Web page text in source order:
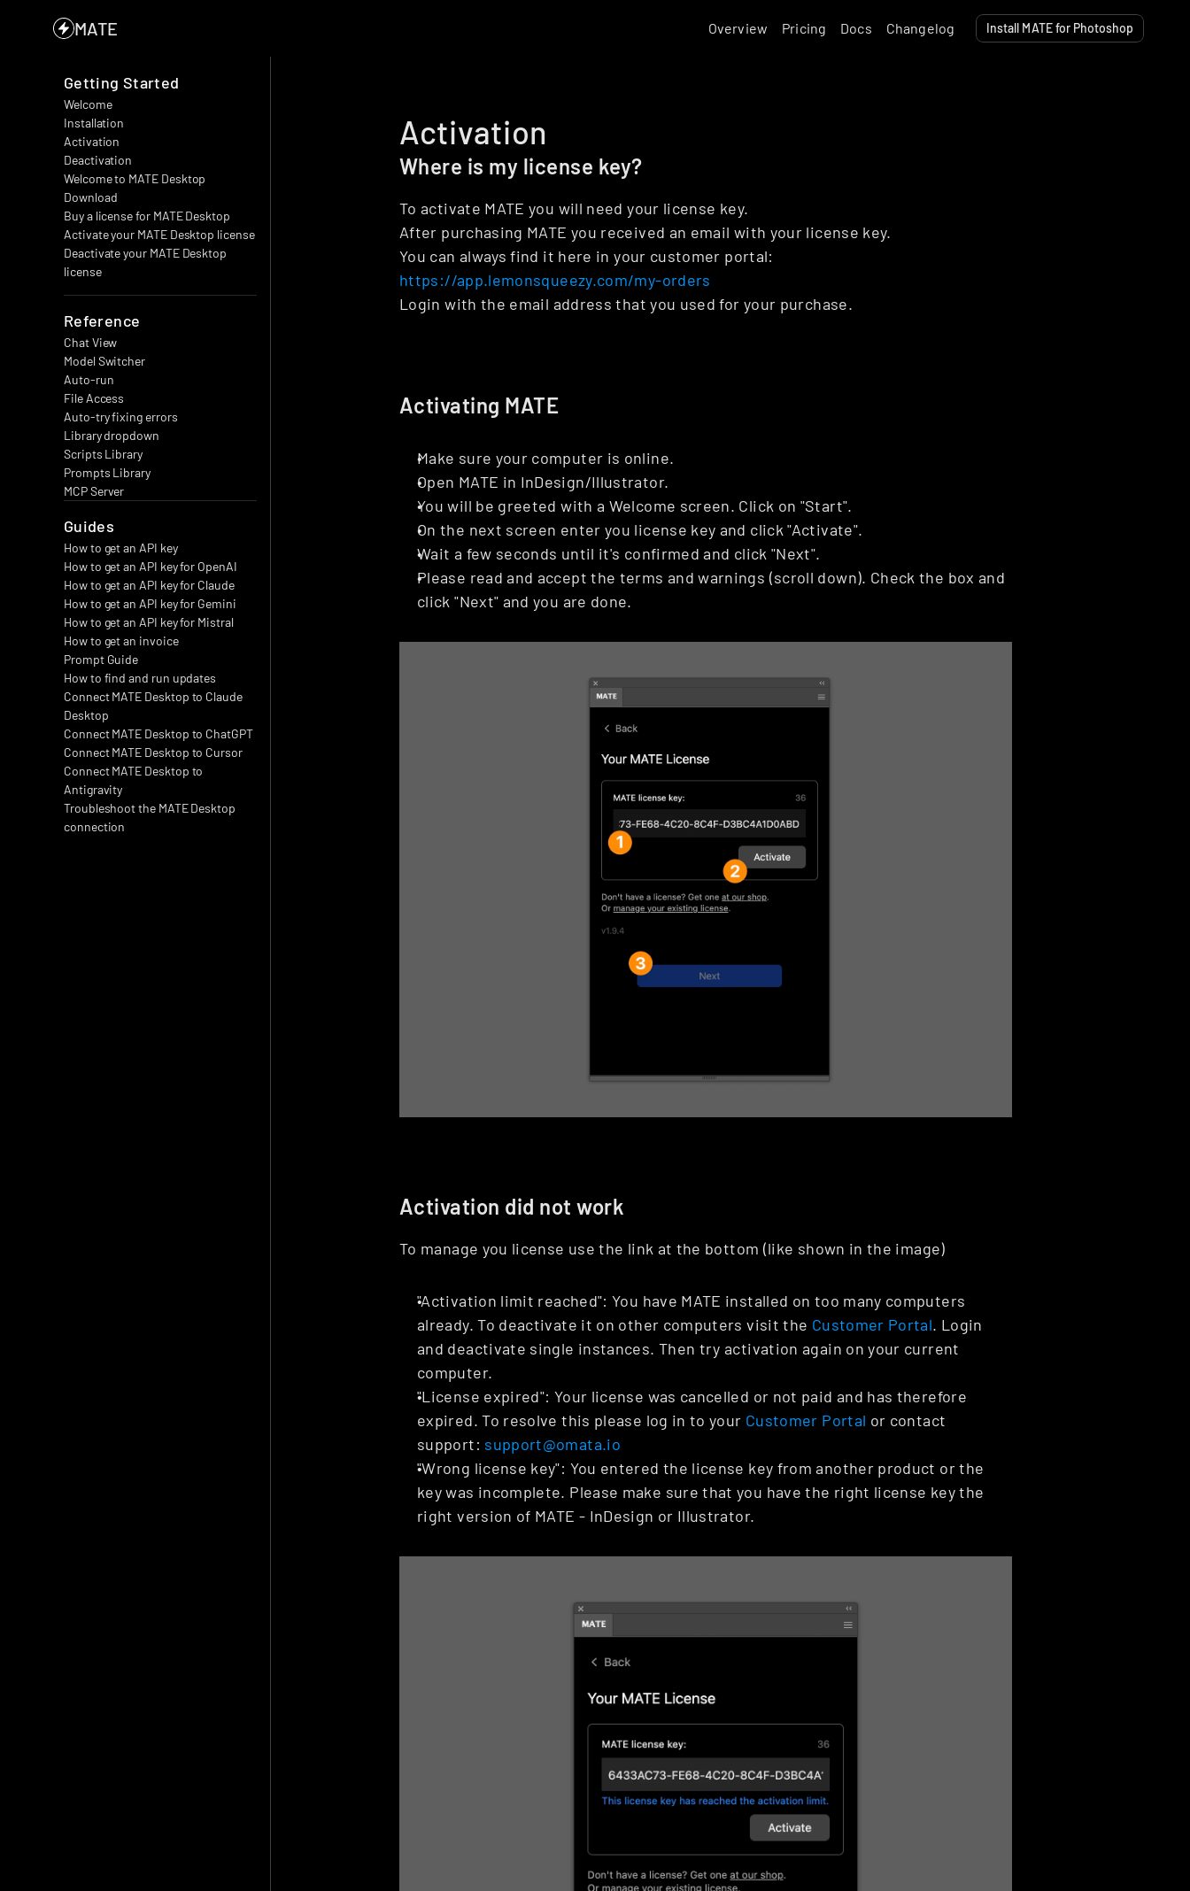
MATE Overview Pricing Docs Changelog Install MATE for Photoshop
Getting Started
Welcome
Installation
Activation
Deactivation
Welcome to MATE Desktop
Download
Buy a license for MATE Desktop
Activate your MATE Desktop license
Deactivate your MATE Desktop
license
Reference
Chat View
Model Switcher
Auto-run
File Access
Auto-try fixing errors
Library dropdown
Scripts Library
Prompts Library
MCP Server
Guides
How to get an API key
How to get an API key for OpenAI
How to get an API key for Claude
How to get an API key for Gemini
How to get an API key for Mistral
How to get an invoice
Prompt Guide
How to find and run updates
Connect MATE Desktop to Claude
Desktop
Connect MATE Desktop to ChatGPT
Connect MATE Desktop to Cursor
Connect MATE Desktop to
Antigravity
Troubleshoot the MATE Desktop
connection
Activation
Where is my license key?
To activate MATE you will need your license key.
After purchasing MATE you received an email with your license key.
https://app.lemonsqueezy.com/my-orders
Login with the email address that you used for your purchase.
Activating MATE
Make sure your computer is online.
Open MATE in InDesign/Illustrator.
You will be greeted with a Welcome screen. Click on "Start".
On the next screen enter you license key and click "Activate".
Wait a few seconds until it's confirmed and click "Next".
Please read and accept the terms and warnings (scroll down). Check the box and
click "Next" and you are done.
Activation did not work
To manage you license use the link at the bottom (like shown in the image)
"Activation limit reached": You have MATE installed on too many computers
already. To deactivate it on other computers visit the Customer Portal. Login
and deactivate single instances. Then try activation again on your current
computer.
"License expired": Your license was cancelled or not paid and has therefore
expired. To resolve this please log in to your Customer Portal or contact
support: support@omata.io
"Wrong license key": You entered the license key from another product or the
key was incomplete. Please make sure that you have the right license key the
right version of MATE - InDesign or Illustrator.